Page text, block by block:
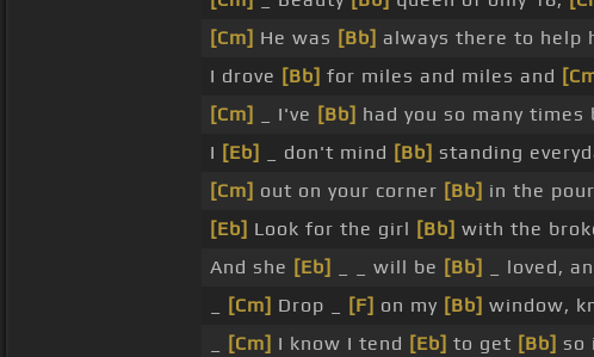
[Cm] He was [Bb] always there to help
I drove [Bb] for miles and miles and
[Cm]
_ I've [Bb] had you so many times
I [Eb] _ don't mind [Bb] standing
[Cm] out on your corner [Bb] in the
[Eb] Look for the girl [Bb] with the
And she [Eb] _ _ will be [Bb] _ loved,
[Cm] Drop _ [F] on my [Bb] window,
[Cm] I know I tend [Eb] to get [Bb] so